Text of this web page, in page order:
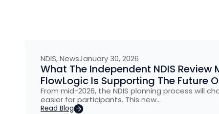
NDIS,NewsJanuary 30, 2026
What The Independent NDIS Review
FlowLogic Is Supporting The Future
From mid-2026, the NDIS planning process will
easier for participants. This new…
Read Blog